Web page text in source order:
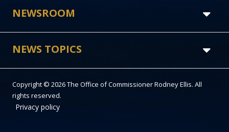
NEWSROOM
NEWS TOPICS
Copyright © 2026 The Office of Commissioner Rodney Ellis. All
rights reserved.
Privacy policy